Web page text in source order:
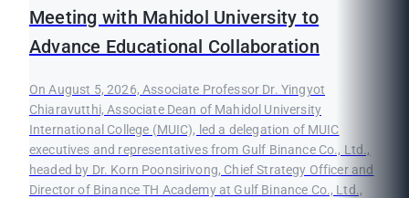
Meeting with Mahidol University to
Advance Educational Collaboration
On August 5, 2026, Associate Professor Dr. Yingyot
Chiaravutthi, Associate Dean of Mahidol University
International College (MUIC), led a delegation of MUIC
executives and representatives from Gulf Binance Co., Ltd.,
headed by Dr. Korn Poonsirivong, Chief Strategy Officer and
Director of Binance TH Academy at Gulf Binance Co., Ltd.,